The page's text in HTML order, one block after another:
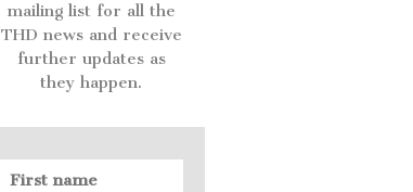
mailing list for all the
THD news and receive
further updates as
they happen.